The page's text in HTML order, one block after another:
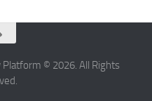
© 2026. All Rights